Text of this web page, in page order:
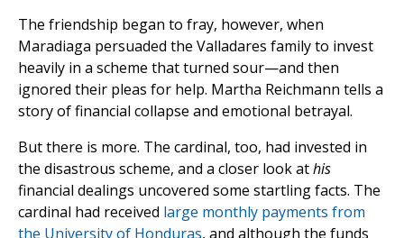
The friendship began to fray, however, when
Maradiaga persuaded the Valladares family to invest
heavily in a scheme that turned sour—and then
ignored their pleas for help. Martha Reichmann tells a
story of financial collapse and emotional betrayal.
But there is more. The cardinal, too, had invested in
the disastrous scheme, and a closer look athis
financial dealings uncovered some startling facts. The
cardinal had received large monthly payments from
the University of Honduras, and although the funds